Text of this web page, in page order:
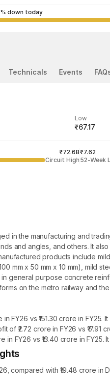
down today
Technicals Events
Low
₹67.17
03:29:38
₹72.68
Circuit High
₹7.62
52-Week
in the manufacturing and
and angles, and others. It
products include
mm x 50 mm x 10 mm), mild
in general purpose concrete
on the metro railway and
FY26 vs ₹151.30 crore in
₹2.72 crore in FY26 vs
FY26 vs ₹13.40 crore in
compared with ₹19.48 crore